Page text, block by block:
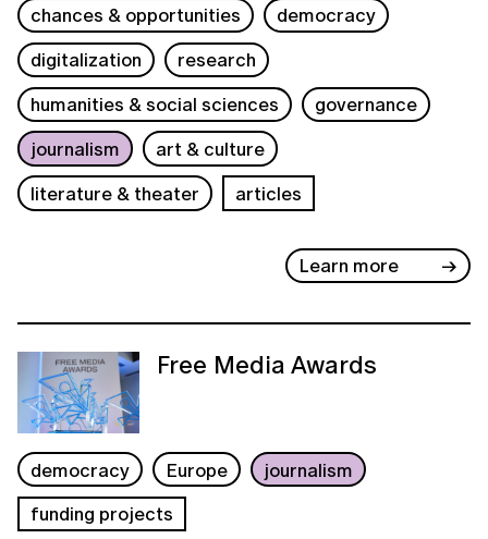
chances & opportunities
democracy
digitalization
research
humanities & social sciences
governance
journalism
art & culture
literature & theater
articles
Learn more
Free Media Awards
democracy Europe
journalism
funding projects